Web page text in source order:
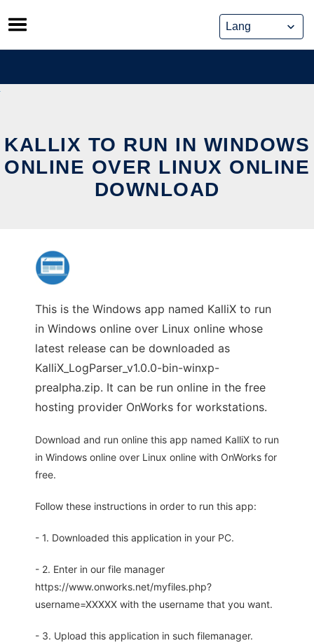
Skip
to
content
KALLIX TO RUN IN WINDOWS
ONLINE OVER LINUX ONLINE
DOWNLOAD
This is the Windows app named KalliX to run
in Windows online over Linux online whose
latest release can be downloaded as
KalliX_LogParser_v1.0.0-bin-winxp-
prealpha.zip. It can be run online in the free
hosting provider OnWorks for workstations.
Download and run online this app named KalliX to run
in Windows online over Linux online with OnWorks for
free.
Follow these instructions in order to run this app:
- 1. Downloaded this application in your PC.
- 2. Enter in our file manager
https://www.onworks.net/myfiles.php?
username=XXXXX with the username that you want.
- 3. Upload this application in such filemanager.